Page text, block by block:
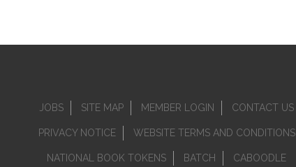
JOBS SITE MAP MEMBER LOGIN CONTACT US
PRIVACY NOTICE WEBSITE TERMS AND CONDITIONS
NATIONAL BOOK TOKENS BATCH CABOODLE